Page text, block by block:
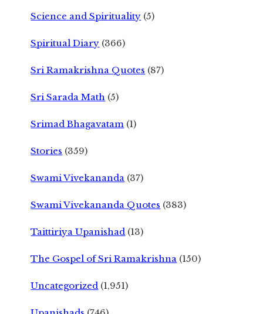
Science and Spirituality (5)
Spiritual Diary (366)
Sri Ramakrishna Quotes (87)
Sri Sarada Math (5)
Srimad Bhagavatam (1)
Stories (359)
Swami Vivekananda (37)
Swami Vivekananda Quotes (383)
Taittiriya Upanishad (13)
The Gospel of Sri Ramakrishna (150)
Uncategorized (1,951)